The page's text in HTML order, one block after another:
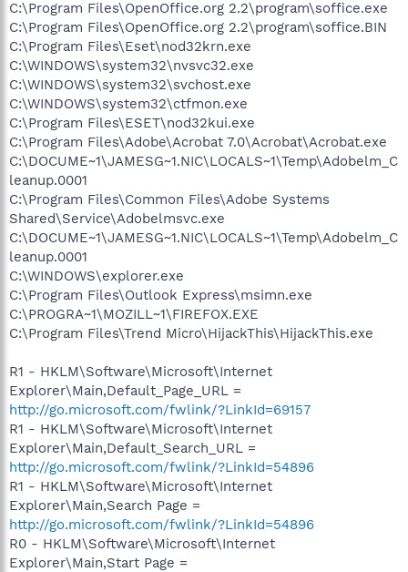
C:\Program Files\OpenOffice.org 2.2\program\soffice.exe
C:\Program Files\OpenOffice.org 2.2\program\soffice.BIN
C:\Program Files\Eset\nod32krn.exe
C:\WINDOWS\system32\nvsvc32.exe
C:\WINDOWS\system32\svchost.exe
C:\WINDOWS\system32\ctfmon.exe
C:\Program Files\ESET\nod32kui.exe
C:\Program Files\Adobe\Acrobat 7.0\Acrobat\Acrobat.exe
C:\DOCUME~1\JAMESG~1.NIC\LOCALS~1\Temp\Adobelm_C
leanup.0001
C:\Program Files\Common Files\Adobe Systems
Shared\Service\Adobelmsvc.exe
C:\DOCUME~1\JAMESG~1.NIC\LOCALS~1\Temp\Adobelm_C
leanup.0001
C:\WINDOWS\explorer.exe
C:\Program Files\Outlook Express\msimn.exe
C:\PROGRA~1\MOZILL~1\FIREFOX.EXE
C:\Program Files\Trend Micro\HijackThis\HijackThis.exe
R1 - HKLM\Software\Microsoft\Internet
Explorer\Main,Default_Page_URL =
http://go.microsoft.com/fwlink/?LinkId=69157
R1 - HKLM\Software\Microsoft\Internet
Explorer\Main,Default_Search_URL =
http://go.microsoft.com/fwlink/?LinkId=54896
R1 - HKLM\Software\Microsoft\Internet
Explorer\Main,Search Page =
http://go.microsoft.com/fwlink/?LinkId=54896
R0 - HKLM\Software\Microsoft\Internet
Explorer\Main,Start Page =